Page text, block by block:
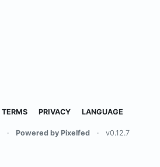
TERMS PRIVACY LANGUAGE
· Powered by Pixelfed · v0.12.7